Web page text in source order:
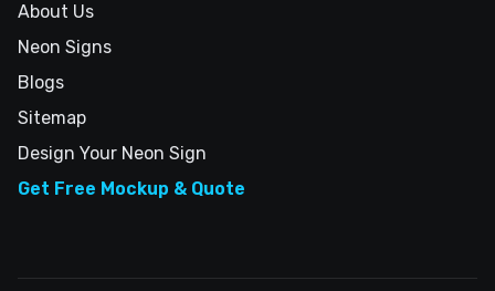
About Us
Neon Signs
Blogs
Sitemap
Design Your Neon Sign
Get Free Mockup & Quote